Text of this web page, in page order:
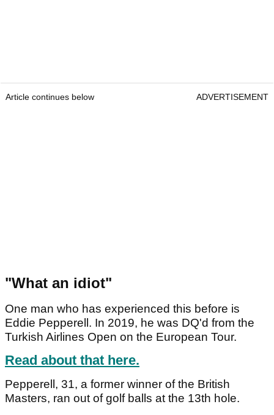
Article continues below ADVERTISEMENT
"What an idiot"
One man who has experienced this before is
Eddie Pepperell. In 2019, he was DQ'd from the
Turkish Airlines Open on the European Tour.
Read about that here.
Pepperell, 31, a former winner of the British
Masters, ran out of golf balls at the 13th hole.